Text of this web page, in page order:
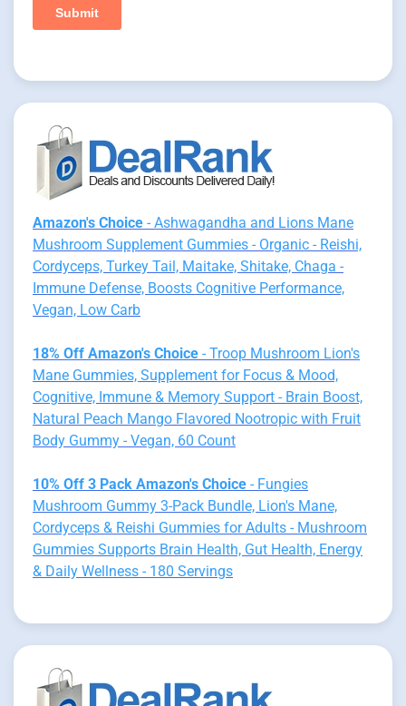
Amazon's Choice - Ashwagandha and Lions Mane
Mushroom Supplement Gummies - Organic - Reishi,
Cordyceps, Turkey Tail, Maitake, Shitake, Chaga -
Immune Defense, Boosts Cognitive Performance,
Vegan, Low Carb
18% Off Amazon's Choice - Troop Mushroom Lion's
Mane Gummies, Supplement for Focus & Mood,
Cognitive, Immune & Memory Support - Brain Boost,
Natural Peach Mango Flavored Nootropic with Fruit
Body Gummy - Vegan, 60 Count
10% Off 3 Pack Amazon's Choice - Fungies
Mushroom Gummy 3-Pack Bundle, Lion's Mane,
Cordyceps & Reishi Gummies for Adults - Mushroom
Gummies Supports Brain Health, Gut Health, Energy
& Daily Wellness - 180 Servings